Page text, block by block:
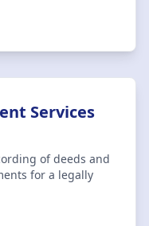
Services
of deeds and
for a legally